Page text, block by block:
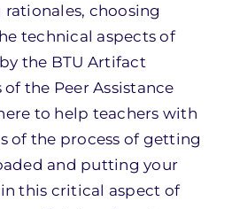
choosing
technical aspects of
the BTU Artifact
the Peer Assistance
to help teachers with
of the process of getting
and putting your
this critical aspect of